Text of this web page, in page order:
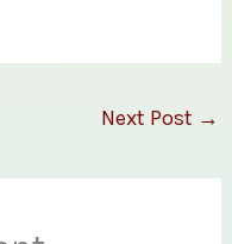
Next Post →